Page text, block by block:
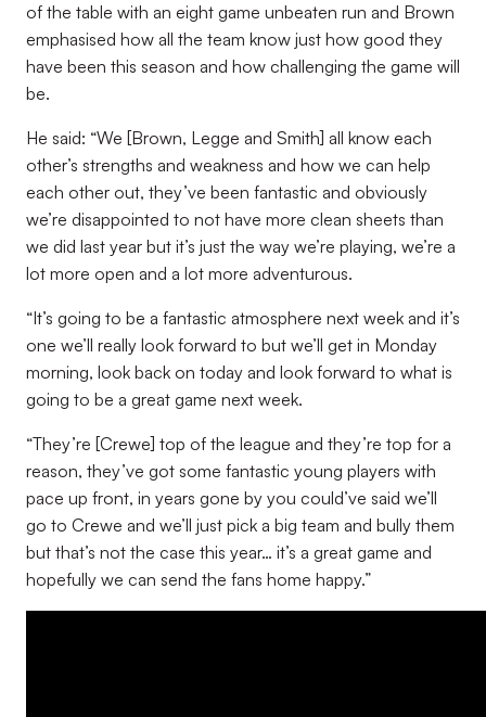
of the table with an eight game unbeaten run and Brown
emphasised how all the team know just how good they
have been this season and how challenging the game will
be.
He said: “We [Brown, Legge and Smith] all know each
other’s strengths and weakness and how we can help
each other out, they’ve been fantastic and obviously
we’re disappointed to not have more clean sheets than
we did last year but it’s just the way we’re playing, we’re a
lot more open and a lot more adventurous.
“It’s going to be a fantastic atmosphere next week and it’s
one we’ll really look forward to but we’ll get in Monday
morning, look back on today and look forward to what is
going to be a great game next week.
“They’re [Crewe] top of the league and they’re top for a
reason, they’ve got some fantastic young players with
pace up front, in years gone by you could’ve said we’ll
go to Crewe and we’ll just pick a big team and bully them
but that’s not the case this year… it’s a great game and
hopefully we can send the fans home happy.”